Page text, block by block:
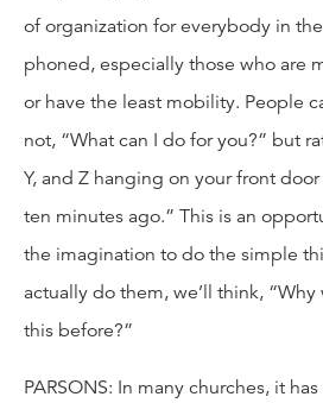
of organization for everybody in
phoned, especially those who are
or have the least mobility. People
not, “What can I do for you?” but
Y, and Z hanging on your front
ten minutes ago.” This is an
the imagination to do the simple
actually do them, we’ll think,
this before?”
PARSONS: In many churches, it